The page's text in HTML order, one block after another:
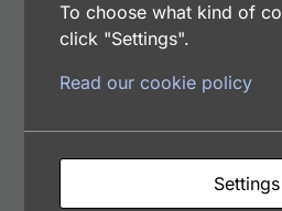
Human Serum Amyloid P
ELISA Kit Low (Negative)
$65.00
To choose what kind of
click "Settings".
Read our cookie policy
Settings